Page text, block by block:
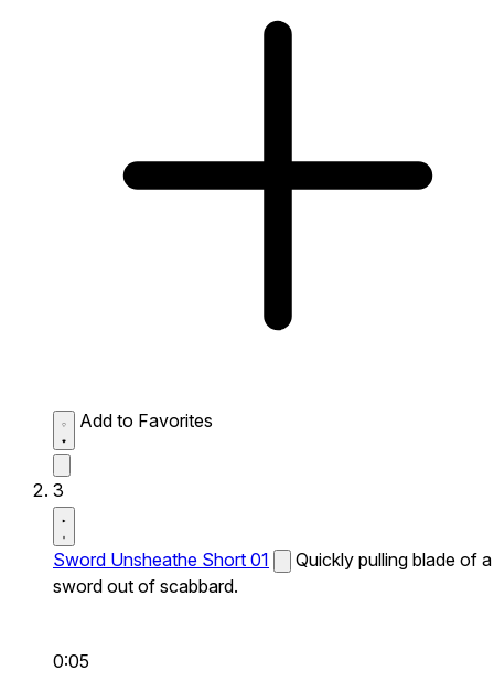
Add to Favorites
3
Sword Unsheathe Short 01
Quickly pulling blade of a
sword out of scabbard.
0:05